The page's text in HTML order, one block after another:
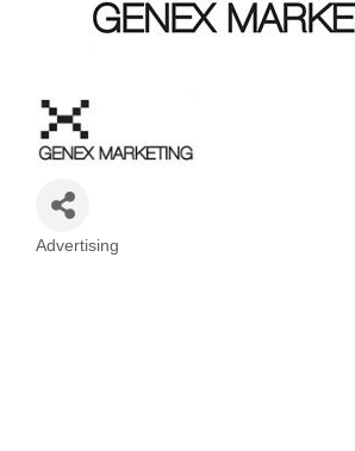
Categories
Advertising